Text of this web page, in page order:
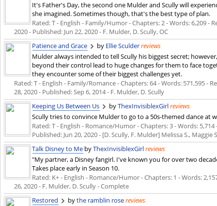
It's Father's Day, the second one Mulder and Scully will
she imagined. Sometimes though, that's the best type of plan.
Rated: T - English - Family/Humor - Chapters: 2 - Words: 6,209 -
2020- Published: Jun 22, 2020- F. Mulder, D. Scully, OC
Patience and Grace
by Ellie Sculderreviews
Mulder always intended to tell Scully his biggest secret;
beyond their control lead to huge changes for them to face
they encounter some of their biggest challenges yet.
Rated: T - English - Family/Romance - Chapters: 64 - Words: 571,595 -
28, 2020- Published:Sep 6, 2014- F. Mulder, D. Scully
Keeping Us Between Us
byThexInvisiblexGirlreviews
Scully tries to convince Mulder to go to a 50s-themed dance at
Rated: T - English - Romance/Humor - Chapters: 3 - Words:
Published: Jun 20, 2020- [D. Scully, F. Mulder] Melissa S., Maggie
Talk Disney to Me byThexInvisiblexGirlreviews
"My partner, a Disney fangirl. I've known you for over two
Takes place early in Season 10.
Rated: K+ - English - Romance/Humor - Chapters: 1 - Words:
26, 2020- F. Mulder, D. Scully - Complete
Restored
bythe ramblin rosereviews